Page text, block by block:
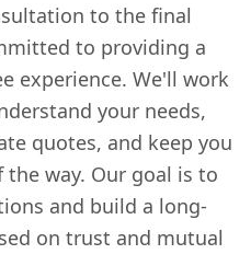
to the final
to providing a
experience. We'll work
your needs,
quotes, and keep you
way. Our goal is to
and build a long-
on trust and mutual